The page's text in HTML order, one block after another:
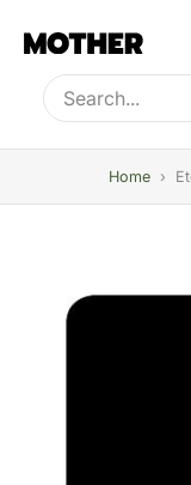
Type to search, use
Home ›